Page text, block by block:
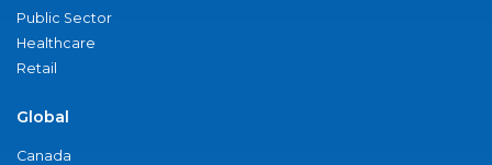
Public Sector
Healthcare
Retail
Global
Canada